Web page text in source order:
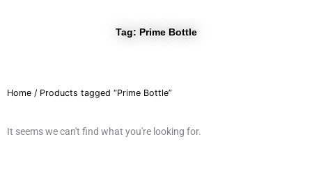
Tag: Prime Bottle
Home / Products tagged “Prime Bottle”
It seems we can't find what you're looking for.